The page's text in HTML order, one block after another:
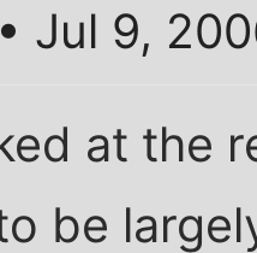
• Jul 9,
at the
be